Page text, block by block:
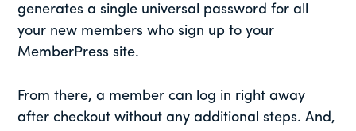
generates a single universal password for all
your new members who sign up to your
MemberPress site.
From there, a member can log in right away
after checkout without any additional steps. And,